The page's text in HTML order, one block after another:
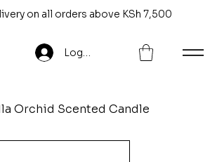
on all orders above KSh 7,500
Log In
Orchid Scented Candle